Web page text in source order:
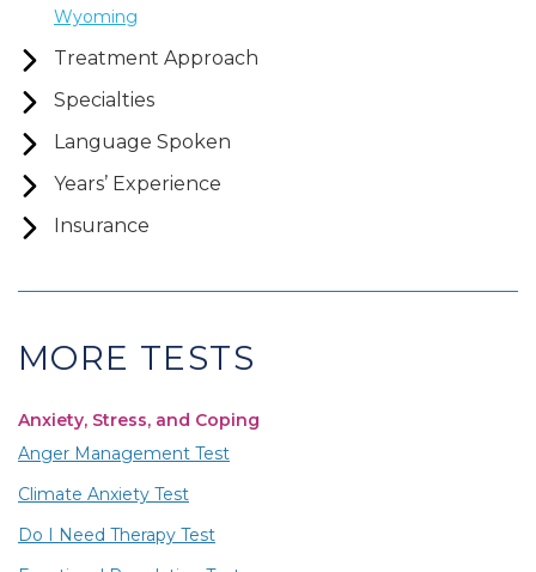
Wyoming
Treatment Approach
Specialties
Language Spoken
Years’ Experience
Insurance
MORE TESTS
Anxiety, Stress, and Coping
Anger Management Test
Climate Anxiety Test
Do I Need Therapy Test